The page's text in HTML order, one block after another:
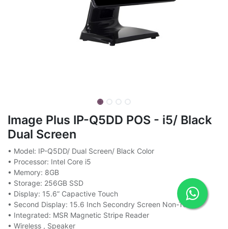
Image Plus IP-Q5DD POS - i5/ Black
Dual Screen
• Model: IP-Q5DD/ Dual Screen/ Black Color
• Processor: Intel Core i5
• Memory: 8GB
• Storage: 256GB SSD
• Display: 15.6” Capactive Touch
• Second Display: 15.6 Inch Secondry Screen Non-Touch
• Integrated: MSR Magnetic Stripe Reader
• Wireless , Speaker